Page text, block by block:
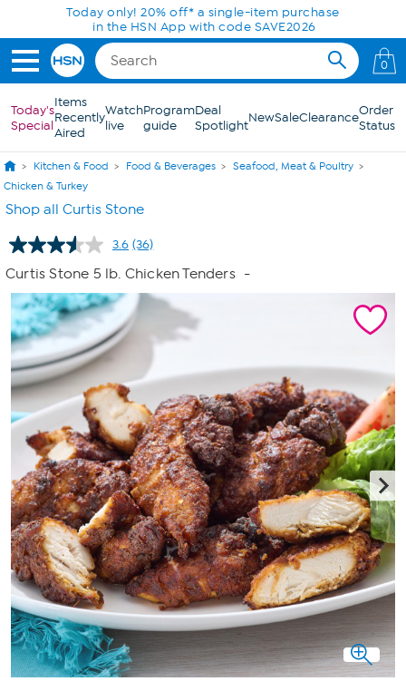
Skip to Main ContentToday only! 20% off* a single-item purchase
in the HSN App with code SAVE2026
0
Today's
Special
Items
Recently
Aired
Watch
live
Program
guide
Deal
SpotlightNewSaleClearanceOrder
Status
Kitchen & Food Food & Beverages
Seafood, Meat & Poultry
Chicken & Turkey
Shop all Curtis Stone
3.6 Read
36
Reviews.
Same
page
(36)
Curtis Stone 5 lb. Chicken Tenders -